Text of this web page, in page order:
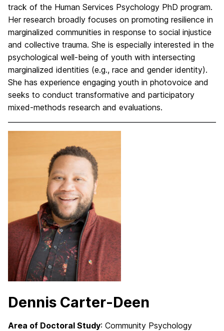
track of the Human Services Psychology PhD program.
Her research broadly focuses on promoting resilience in
marginalized communities in response to social injustice
and collective trauma. She is especially interested in the
psychological well-being of youth with intersecting
marginalized identities (e.g., race and gender identity).
She has experience engaging youth in photovoice and
seeks to conduct transformative and participatory
mixed-methods research and evaluations.
Dennis Carter-Deen
Area of Doctoral Study: Community Psychology